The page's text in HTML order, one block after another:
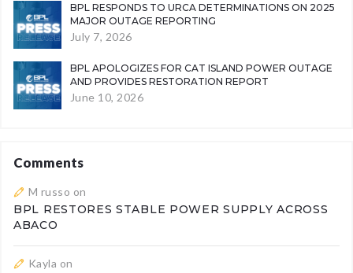
BPL RESPONDS TO URCA DETERMINATIONS ON 2025
MAJOR OUTAGE REPORTING
July 7, 2026
BPL APOLOGIZES FOR CAT ISLAND POWER OUTAGE
AND PROVIDES RESTORATION REPORT
June 10, 2026
Comments
M russo on
BPL RESTORES STABLE POWER SUPPLY ACROSS
ABACO
Kayla on